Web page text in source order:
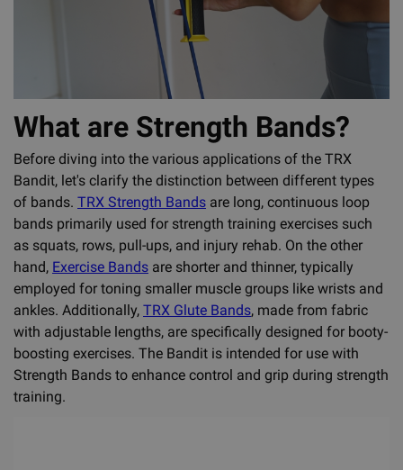
What are Strength Bands?
Before diving into the various applications of the TRX
Bandit, let's clarify the distinction between different types
of bands. TRX Strength Bands are long, continuous loop
bands primarily used for strength training exercises such
as squats, rows, pull-ups, and injury rehab. On the other
hand, Exercise Bands are shorter and thinner, typically
employed for toning smaller muscle groups like wrists and
ankles. Additionally, TRX Glute Bands, made from fabric
with adjustable lengths, are specifically designed for booty-
boosting exercises. The Bandit is intended for use with
Strength Bands to enhance control and grip during strength
training.